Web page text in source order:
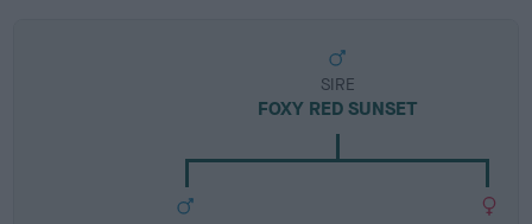
SIRE
FOXY RED SUNSET